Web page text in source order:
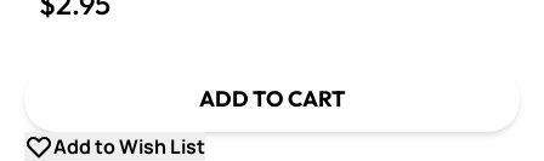
ADD TO CART
Add to Wish List